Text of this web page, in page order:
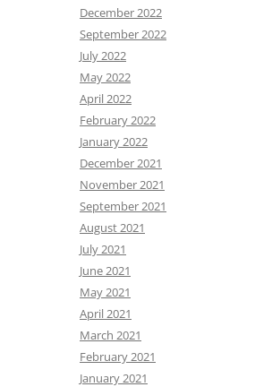
December 2022
September 2022
July 2022
May 2022
April 2022
February 2022
January 2022
December 2021
November 2021
September 2021
August 2021
July 2021
June 2021
May 2021
April 2021
March 2021
February 2021
January 2021